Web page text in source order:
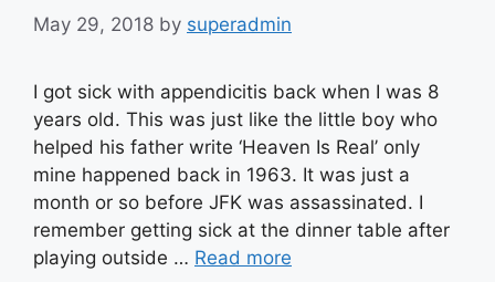
May 29, 2018 by superadmin
I got sick with appendicitis back when I was 8
years old. This was just like the little boy who
helped his father write ‘Heaven Is Real’ only
mine happened back in 1963. It was just a
month or so before JFK was assassinated. I
remember getting sick at the dinner table after
playing outside … Read more